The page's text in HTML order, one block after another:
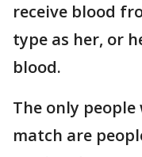
receive blood
type as her, or
blood.
The only
match are